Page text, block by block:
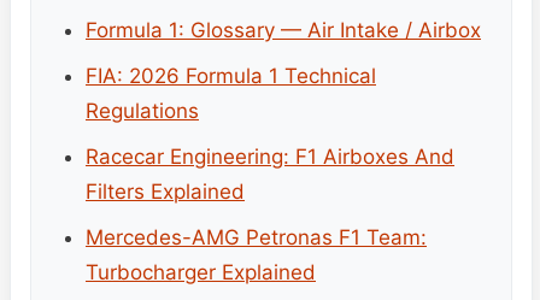
Formula 1: Glossary — Air Intake / Airbox
FIA: 2026 Formula 1 Technical
Regulations
Racecar Engineering: F1 Airboxes And
Filters Explained
Mercedes-AMG Petronas F1 Team:
Turbocharger Explained